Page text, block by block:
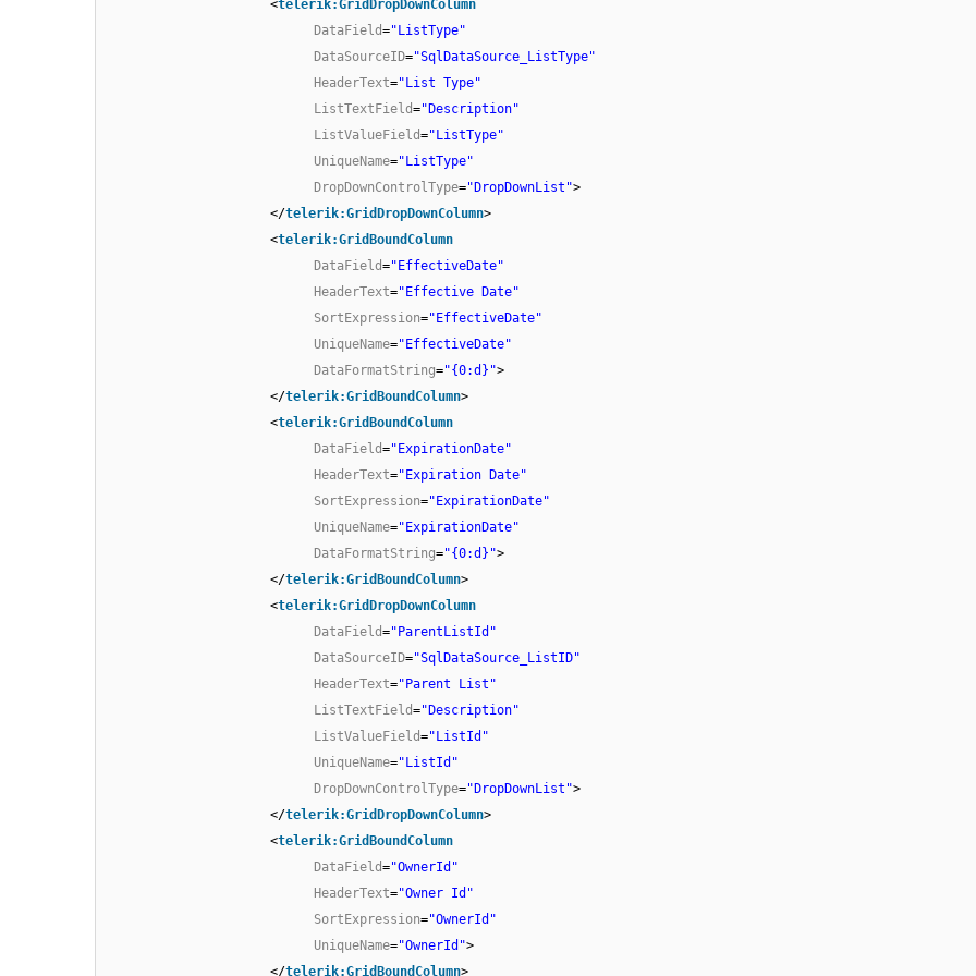
<telerik:GridDropDownColumn
DataField="ListType"
DataSourceID="SqlDataSource_ListType"
HeaderText="List Type"
ListTextField="Description"
ListValueField="ListType"
UniqueName="ListType"
DropDownControlType="DropDownList">
</telerik:GridDropDownColumn>
<telerik:GridBoundColumn
DataField="EffectiveDate"
HeaderText="Effective Date"
SortExpression="EffectiveDate"
UniqueName="EffectiveDate"
DataFormatString="{0:d}">
</telerik:GridBoundColumn>
<telerik:GridBoundColumn
DataField="ExpirationDate"
HeaderText="Expiration Date"
SortExpression="ExpirationDate"
UniqueName="ExpirationDate"
DataFormatString="{0:d}">
</telerik:GridBoundColumn>
<telerik:GridDropDownColumn
DataField="ParentListId"
DataSourceID="SqlDataSource_ListID"
HeaderText="Parent List"
ListTextField="Description"
ListValueField="ListId"
UniqueName="ListId"
DropDownControlType="DropDownList">
</telerik:GridDropDownColumn>
<telerik:GridBoundColumn
DataField="OwnerId"
HeaderText="Owner Id"
SortExpression="OwnerId"
UniqueName="OwnerId">
</telerik:GridBoundColumn>